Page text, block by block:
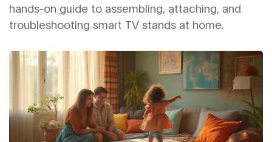
hands-on guide to assembling, attaching, and
troubleshooting smart TV stands at home.